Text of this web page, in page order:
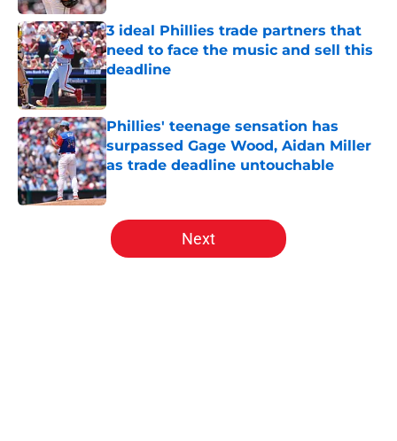
3 ideal Phillies trade partners that
need to face the music and sell this
deadline
Published by on Invalid Date
Phillies' teenage sensation has
surpassed Gage Wood, Aidan Miller
as trade deadline untouchable
Published by on Invalid Date
5 related articles loaded
Next